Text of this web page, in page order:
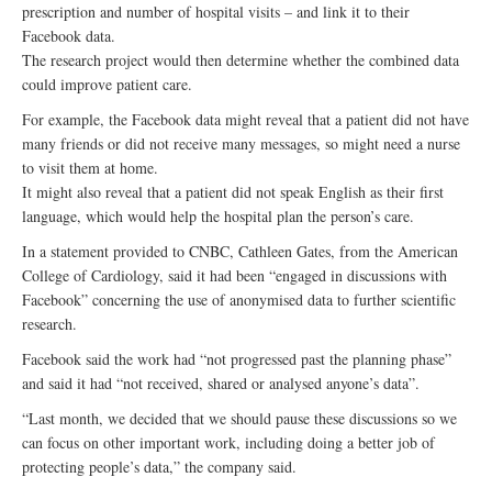
prescription and number of hospital visits – and link it to their
Facebook data.
The research project would then determine whether the combined data
could improve patient care.
For example, the Facebook data might reveal that a patient did not have
many friends or did not receive many messages, so might need a nurse
to visit them at home.
It might also reveal that a patient did not speak English as their first
language, which would help the hospital plan the person’s care.
In a statement provided to CNBC, Cathleen Gates, from the American
College of Cardiology, said it had been “engaged in discussions with
Facebook” concerning the use of anonymised data to further scientific
research.
Facebook said the work had “not progressed past the planning phase”
and said it had “not received, shared or analysed anyone’s data”.
“Last month, we decided that we should pause these discussions so we
can focus on other important work, including doing a better job of
protecting people’s data,” the company said.